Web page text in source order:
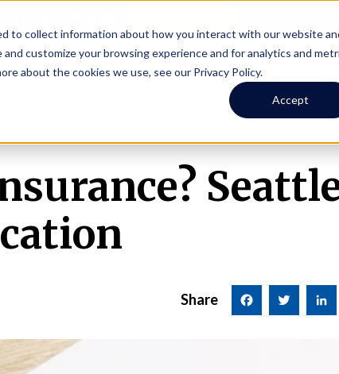
to collect information about how you interact with our website
customize your browsing experience and for analytics and
about the cookies we use, see our Privacy Policy.
Accept
Owners Tenants Investors
Share Facebook Twitter LinkedIn